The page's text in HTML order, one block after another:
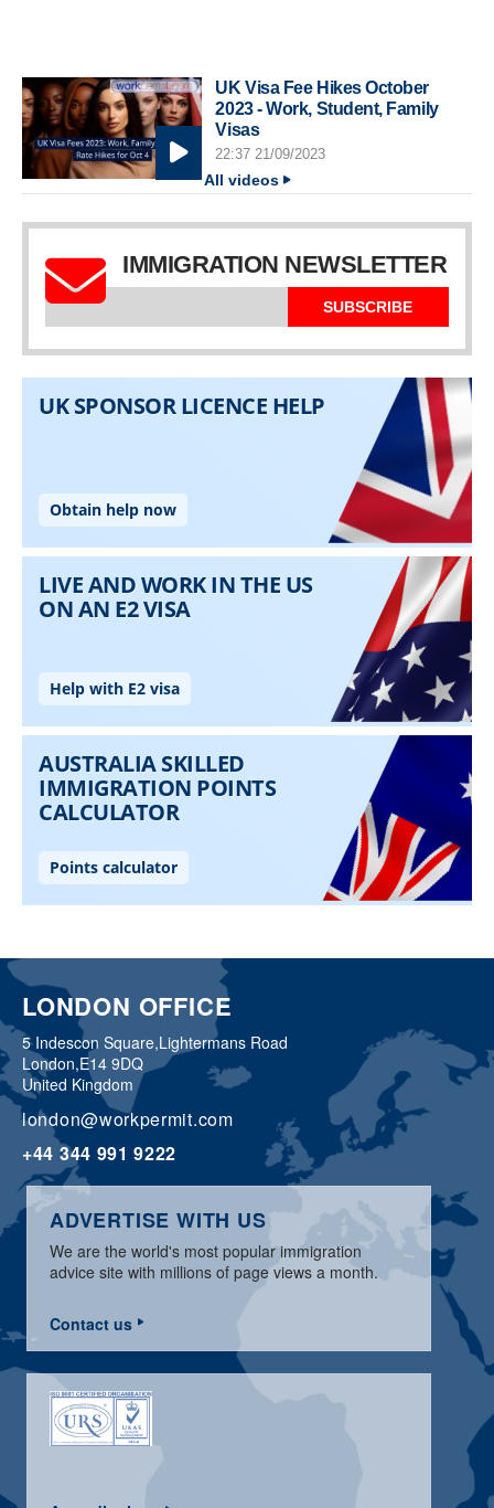
UK Visa Fee Hikes October
2023 - Work, Student, Family
Visas
22:37 21/09/2023
All videos
IMMIGRATION NEWSLETTER
SUBSCRIBE
LONDON OFFICE
5 Indescon Square,Lightermans Road
London,E14 9DQ
United Kingdom
london@workpermit.com
+44 344 991 9222
ADVERTISE WITH US
We are the world's most popular immigration
advice site with millions of page views a month.
Contact us